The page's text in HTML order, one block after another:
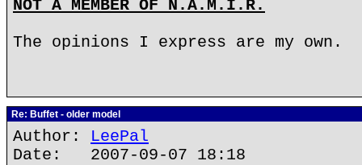
NOT A MEMBER OF N.A.M.I.R.
The opinions I express are my own.
Re: Buffet - older model
Author: LeePal
Date: 2007-09-07 18:18